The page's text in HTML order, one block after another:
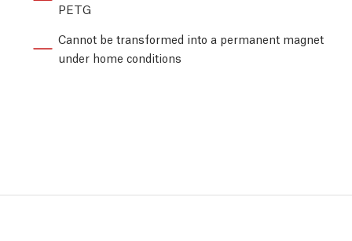
PETG
Cannot be transformed into a permanent magnet
under home conditions